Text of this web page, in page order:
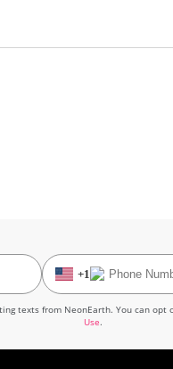
+1
texts from NeonEarth. You can opt
Use.